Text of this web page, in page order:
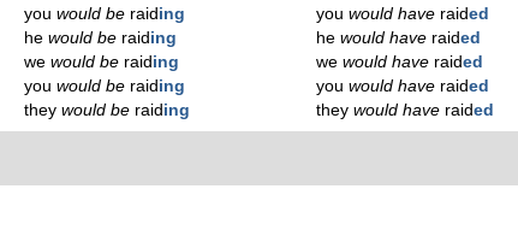
you would be raid ing
he would be raid ing
we would be raid ing
you would be raid ing
they would be raid ing
you would have raided
he would have raided
we would have raided
you would have raided
they would have raided